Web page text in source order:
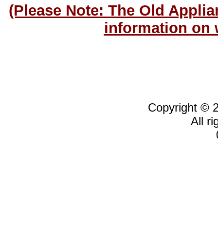
(Please Note: The Old
information on
Copyright ©
All